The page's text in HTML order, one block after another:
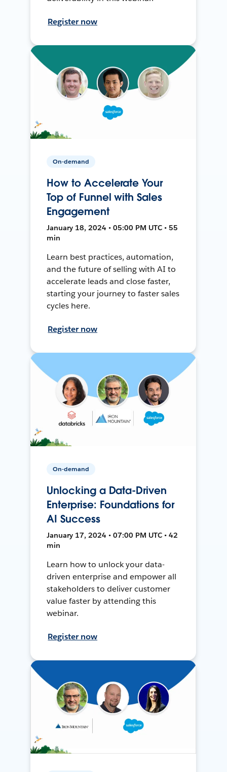
Register now
On-demand
How to Accelerate Your
Top of Funnel with Sales
Engagement
January 18, 2024 • 05:00 PM UTC • 55
min
Learn best practices, automation,
and the future of selling with AI to
accelerate leads and close faster,
starting your journey to faster sales
cycles here.
Register now
On-demand
Unlocking a Data-Driven
Enterprise: Foundations for
AI Success
January 17, 2024 • 07:00 PM UTC • 42
min
Learn how to unlock your data-
driven enterprise and empower all
stakeholders to deliver customer
value faster by attending this
webinar.
Register now